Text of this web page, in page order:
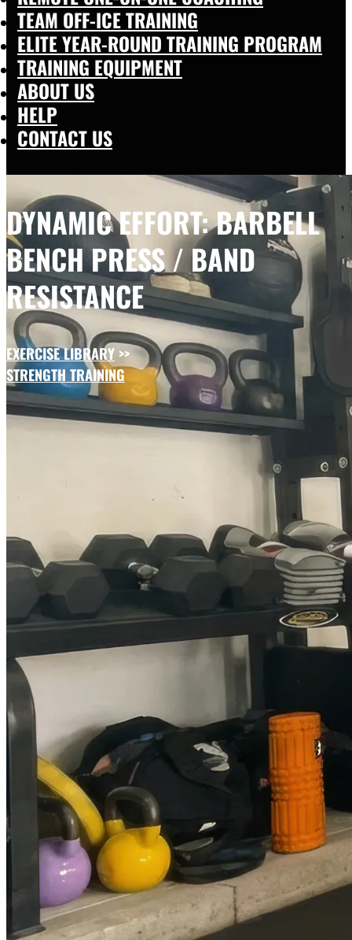
TEAM OFF-ICE TRAINING
ELITE YEAR-ROUND TRAINING PROGRAM
TRAINING EQUIPMENT
ABOUT US
HELP
CONTACT US
DYNAMIC EFFORT: BARBELL
BENCH PRESS / BAND
RESISTANCE
EXERCISE LIBRARY>>
STRENGTH TRAINING